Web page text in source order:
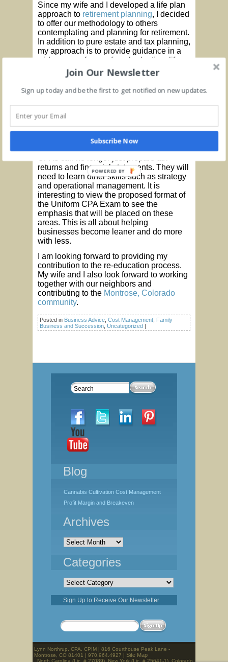
Since my wife and I developed a life plan
approach to retirement planning, I decided
to offer our methodology to others
contemplating and planning for retirement.
In addition to pure estate and tax planning,
my approach is to provide guidance in a
wide range of areas from budgeting, life
style decisions, where to live, and how to
achieve your retirement goals and
objectives.
which will last for some time, individuals
and businesses will need a different level
of service and guidance to help them
navigate these difficult times. CPAs are
uniquely suited to provide this guidance.
returns and financial statements. They will
need to learn other skills such as strategy
and operational management. It is
interesting to view the proposed format of
the Uniform CPA Exam to see the
emphasis that will be placed on these
areas. This is all about helping
businesses become leaner and do more
with less.
I am looking forward to providing my
contribution to the re-education process.
My wife and I also look forward to working
together with our neighbors and
contributing to the Montrose, Colorado
community.
Posted in Business Advice Cost Management
Family
Business and Succession Uncategorized
Blog
Cannabis Cultivation Cost Management
Profit Margin and Breakeven
Archives
Categories
Sign Up to Receive Our Newsletter
Lynn Northrup, CPA, CPIM | 816 Courthouse Peak Lane -
Montrose, CO 81401 | 970.964.4927 |Site Map
Join Our Newsletter
Sign up today and be the first to get notified on new updates.
Subscribe Now
POWERED BY